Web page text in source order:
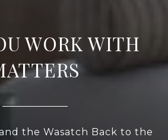
WORK WITH
the Wasatch Back to the